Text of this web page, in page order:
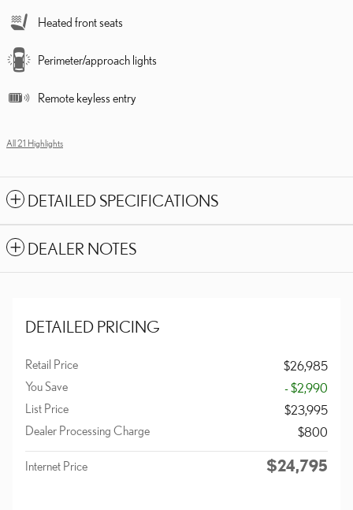
Heated front seats
Perimeter/approach lights
Remote keyless entry
All 21 Highlights
DETAILED SPECIFICATIONS
DEALER NOTES
DETAILED PRICING
Retail Price
$26,985
You Save
- $2,990
List Price
$23,995
Dealer Processing Charge
$800
Internet Price $24,795